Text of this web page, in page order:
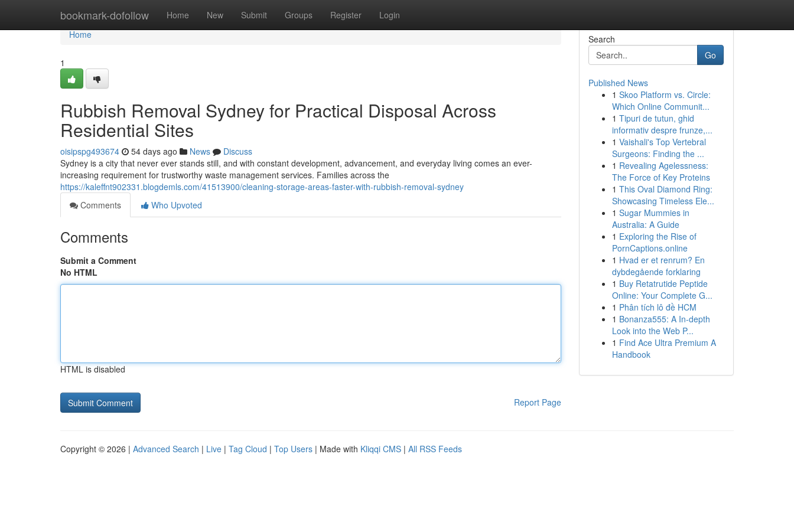
bookmark-dofollow Home New Submit Groups Register Login
Home
Home
1
Rubbish Removal Sydney for Practical Disposal Across
Residential Sites
oisipspg493674 54 days ago News
Discuss
Sydney is a city that never ever stands still, and with constant development, advancement, and everyday living comes an ever-
increasing requirement for trustworthy waste management services. Families across the
https://kaleffnt902331.blogdemls.com/41513900/cleaning-storage-areas-faster-with-rubbish-removal-sydney
Comments
Who Upvoted
Comments
Submit a Comment
No HTML
HTML is disabled
Report Page
Search
Go
Published News
1 Skoo Platform vs. Circle:
Which Online Communit...
1 Tipuri de tutun, ghid
informativ despre frunze,...
1 Vaishali's Top Vertebral
Surgeons: Finding the ...
1 Revealing Agelessness:
The Force of Key Proteins
1 This Oval Diamond Ring:
Showcasing Timeless Ele...
1 Sugar Mummies in
Australia: A Guide
1 Exploring the Rise of
PornCaptions.online
1 Hvad er et renrum? En
dybdegående forklaring
1 Buy Retatrutide Peptide
Online: Your Complete G...
1 Phân tích lô đề HCM
1 Bonanza555: A In-depth
Look into the Web P...
1 Find Ace Ultra Premium A
Handbook
Copyright © 2026 | Advanced Search | Live | Tag Cloud | Top Users | Made with Kliqqi CMS | All RSS Feeds